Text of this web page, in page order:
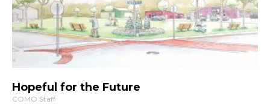
Hopeful for the Future
COMO Staff